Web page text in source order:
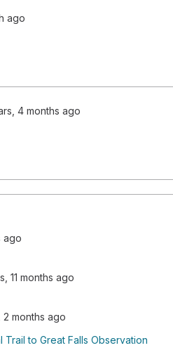
ago
4 months ago
ago
11 months ago
2 months ago
to Great Falls Observation